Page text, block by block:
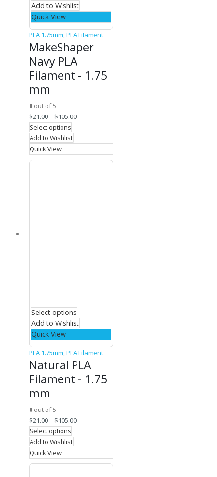
Add to Wishlist
Quick View
PLA 1.75mm,PLA Filament
MakeShaper
Navy PLA
Filament - 1.75
mm
0 out of 5
$21.00– $105.00
Select options
Add to Wishlist
Quick View
Select options
Add to Wishlist
Quick View
PLA 1.75mm,PLA Filament
Natural PLA
Filament - 1.75
mm
0 out of 5
$21.00– $105.00
Select options
Add to Wishlist
Quick View